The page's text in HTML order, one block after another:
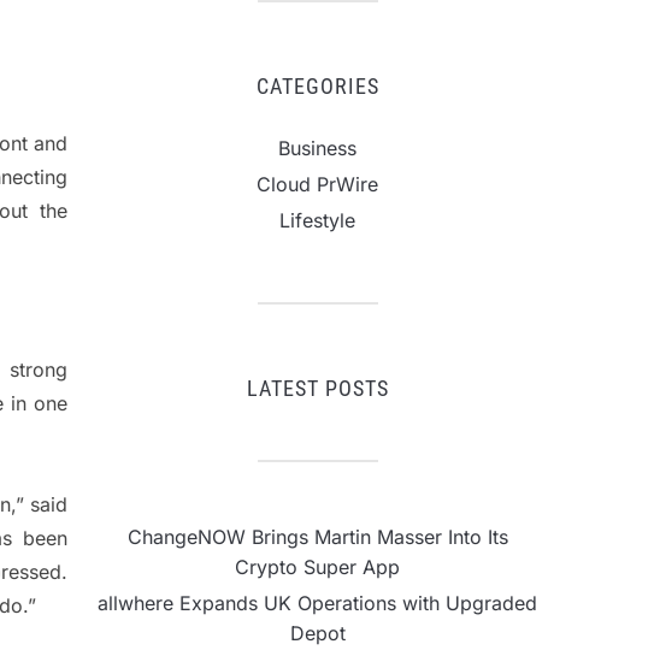
and
the
strong
in one
said
been
CATEGORIES
Business
Cloud PrWire
Lifestyle
LATEST POSTS
ChangeNOW Brings Martin Masser Into Its
Crypto Super App
allwhere Expands UK Operations with Upgraded
Depot